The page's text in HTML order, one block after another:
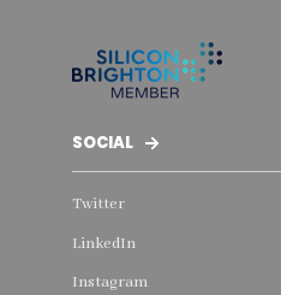
SOCIAL
Twitter
LinkedIn
Instagram